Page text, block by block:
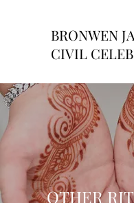
BRONWEN
CIVIL
OTHER